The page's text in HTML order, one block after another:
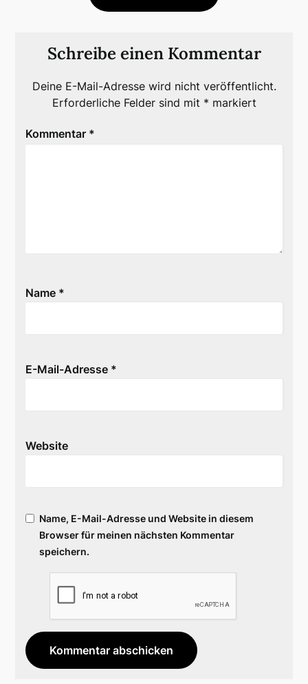
Schreibe einen Kommentar
Deine E-Mail-Adresse wird nicht veröffentlicht.
Erforderliche Felder sind mit * markiert
Kommentar *
Name *
E-Mail-Adresse *
Website
Name, E-Mail-Adresse und Website in diesem
Browser für meinen nächsten Kommentar
speichern.